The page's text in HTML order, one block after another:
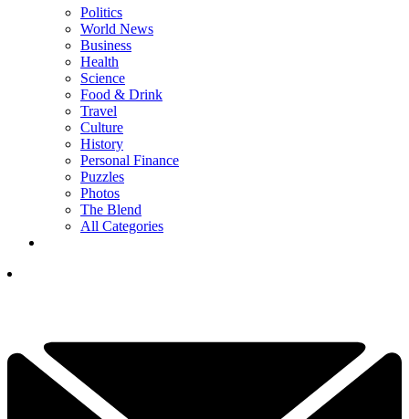
Politics
World News
Business
Health
Science
Food & Drink
Travel
Culture
History
Personal Finance
Puzzles
Photos
The Blend
All Categories